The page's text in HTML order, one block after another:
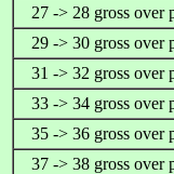
27 -> 28 gross over
29 -> 30 gross over
31 -> 32 gross over
33 -> 34 gross over
35 -> 36 gross over
37 -> 38 gross over